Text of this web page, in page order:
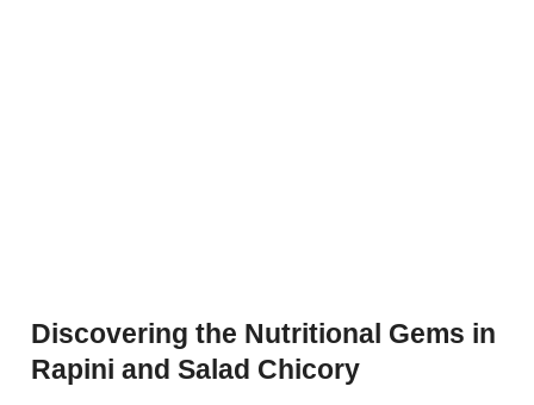
Discovering the Nutritional Gems in
Rapini and Salad Chicory